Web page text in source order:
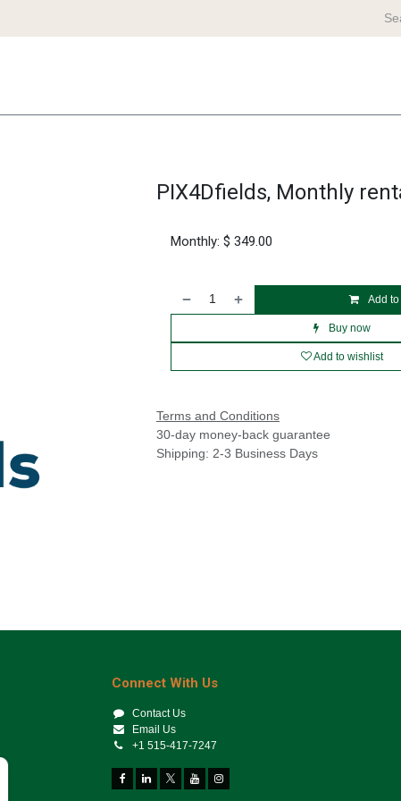
PIX4Dfields, Monthly
Add to
Buy now
Add to wishlist
Monthly: $ 349.00
Terms and Conditions
30-day money-back guarantee
Shipping: 2-3 Business Days
Connect With Us
Contact Us
Email Us
+1 515-417-7247